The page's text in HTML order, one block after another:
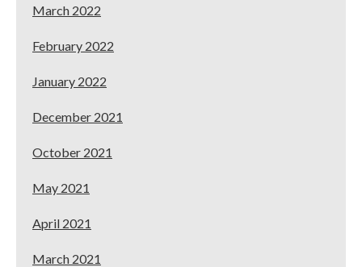
March 2022
February 2022
January 2022
December 2021
October 2021
May 2021
April 2021
March 2021